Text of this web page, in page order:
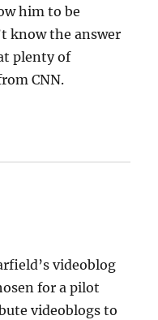
him to be
know the answer
plenty of
CNN.
videoblog
for a pilot
videoblogs to